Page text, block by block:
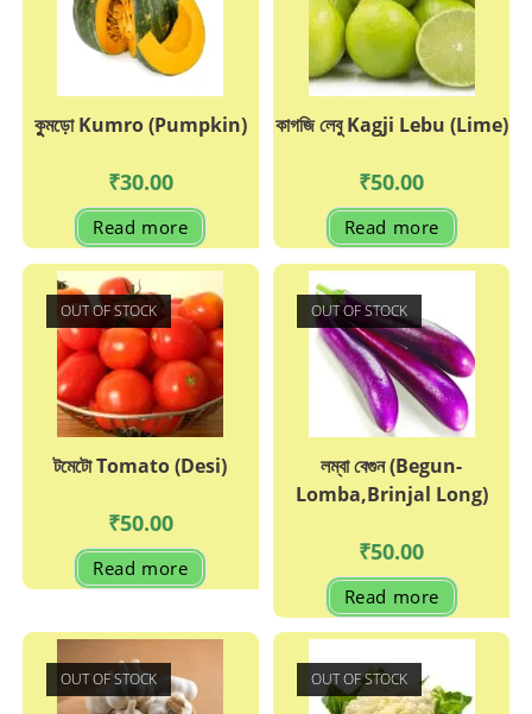
কুুমড়ো Kumro (Pumpkin)
₹30.00
Read more
কাগজি লেবু Kagji Lebu (Lime)
₹50.00
Read more
OUT OF STOCK
টমেটো Tomato (Desi)
₹50.00
Read more
OUT OF STOCK
লম্বা বেগুন (Begun-
Lomba,Brinjal Long)
₹50.00
Read more
OUT OF STOCK OUT OF STOCK